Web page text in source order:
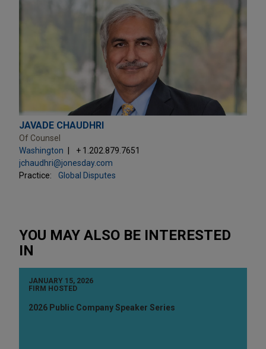
JAVADE CHAUDHRI
Of Counsel
Washington
+ 1.202.879.7651
jchaudhri@jonesday.com
Practice:
Global Disputes
YOU MAY ALSO BE INTERESTED
IN
JANUARY 15, 2026
FIRM HOSTED
2026 Public Company Speaker Series